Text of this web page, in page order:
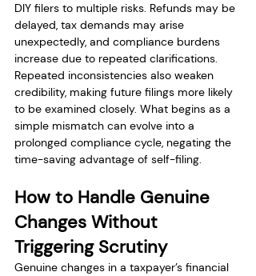
DIY filers to multiple risks. Refunds may be
delayed, tax demands may arise
unexpectedly, and compliance burdens
increase due to repeated clarifications.
Repeated inconsistencies also weaken
credibility, making future filings more likely
to be examined closely. What begins as a
simple mismatch can evolve into a
prolonged compliance cycle, negating the
time-saving advantage of self-filing.
How to Handle Genuine
Changes Without
Triggering Scrutiny
Genuine changes in a taxpayer’s financial